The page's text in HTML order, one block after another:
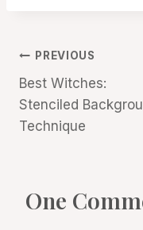
Post
navigation
PREVIOUS
Best Witches:
Stenciled
Technique
One